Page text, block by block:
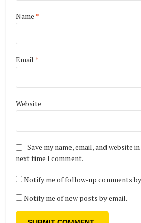
Name *
Email *
Website
Save my name, email, and website
next time I comment.
Notify me of follow-up comments
Notify me of new posts by email.